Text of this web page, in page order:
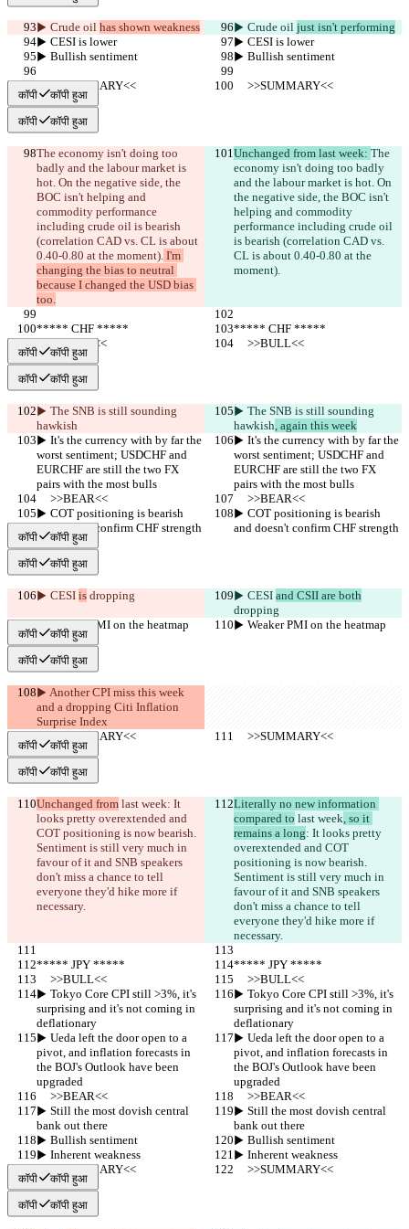
▶︎ Crude oil has shown weakness ▶︎ Crude oil just isn't performing
▶︎ CESI is lower
▶︎ CESI is lower
▶︎ Bullish sentiment
▶︎ Bullish sentiment
     >>SUMMARY<<
     >>SUMMARY<<
कॉपी कॉपी हुआ
कॉपी कॉपी हुआ
The economy isn't doing too
badly and the labour market is
hot. On the negative side, the
BOC isn't helping and
commodity performance
including crude oil is bearish
(correlation CAD vs. CL is about
0.40-0.80 at the moment). I'm
changing the bias to neutral
because I changed the USD bias
too.
Unchanged from last week: The
economy isn't doing too badly
and the labour market is hot. On
the negative side, the BOC isn't
helping and commodity
performance including crude oil
is bearish (correlation CAD vs.
CL is about 0.40-0.80 at the
moment).
***** CHF *****
***** CHF *****
     >>BULL<<
     >>BULL<<
कॉपी कॉपी हुआ
कॉपी कॉपी हुआ
▶︎ The SNB is still sounding
hawkish
▶︎ The SNB is still sounding
hawkish, again this week
▶︎ It's the currency with by far the
worst sentiment; USDCHF and
EURCHF are still the two FX
pairs with the most bulls
▶︎ It's the currency with by far the
worst sentiment; USDCHF and
EURCHF are still the two FX
pairs with the most bulls
     >>BEAR<<
     >>BEAR<<
▶︎ COT positioning is bearish
and doesn't confirm CHF strength
▶︎ COT positioning is bearish
and doesn't confirm CHF strength
कॉपी कॉपी हुआ
कॉपी कॉपी हुआ
▶︎ CESI is dropping ▶︎ CESI and CSII are both
dropping
▶︎ Weaker PMI on the heatmap
▶︎ Weaker PMI on the heatmap
कॉपी कॉपी हुआ
कॉपी कॉपी हुआ
▶︎ Another CPI miss this week
and a dropping Citi Inflation
Surprise Index
     >>SUMMARY<<
     >>SUMMARY<<
कॉपी कॉपी हुआ
कॉपी कॉपी हुआ
Unchanged from last week: It
looks pretty overextended and
COT positioning is now bearish.
Sentiment is still very much in
favour of it and SNB speakers
don't miss a chance to tell
everyone they'd hike more if
necessary.
Literally no new information
compared to last week, so it
remains a long: It looks pretty
overextended and COT
positioning is now bearish.
Sentiment is still very much in
favour of it and SNB speakers
don't miss a chance to tell
everyone they'd hike more if
necessary.
***** JPY *****
***** JPY *****
     >>BULL<<
     >>BULL<<
▶︎ Tokyo Core CPI still >3%, it's
surprising and it's not coming in
deflationary
▶︎ Tokyo Core CPI still >3%, it's
surprising and it's not coming in
deflationary
▶︎ Ueda left the door open to a
pivot, and inflation forecasts in
the BOJ's Outlook have been
upgraded
▶︎ Ueda left the door open to a
pivot, and inflation forecasts in
the BOJ's Outlook have been
upgraded
     >>BEAR<<
     >>BEAR<<
▶︎ Still the most dovish central
bank out there
▶︎ Still the most dovish central
bank out there
▶︎ Bullish sentiment
▶︎ Bullish sentiment
▶︎ Inherent weakness
▶︎ Inherent weakness
     >>SUMMARY<<
     >>SUMMARY<<
कॉपी कॉपी हुआ
कॉपी कॉपी हुआ